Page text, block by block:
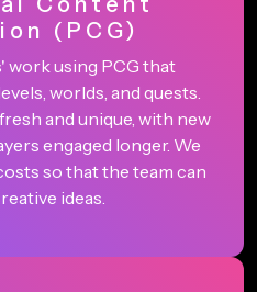
(PCG)
work using PCG that
worlds, and quests.
and unique, with new
engaged longer. We
so that the team can
ideas.